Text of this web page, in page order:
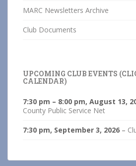
MARC Newsletters Archive
Club Documents
UPCOMING CLUB EVENTS
CALENDAR)
7:30 pm – 8:00 pm, August 13,
County Public Service Net
7:30 pm, September 3, 2026 –